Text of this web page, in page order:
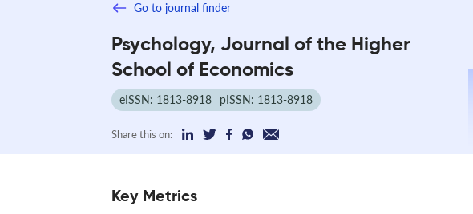
Go to journal finder
Psychology, Journal of the Higher
School of Economics
eISSN: 1813-8918 pISSN: 1813-8918
Share this on:
Key Metrics